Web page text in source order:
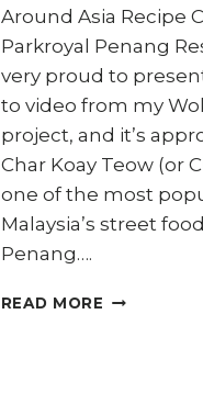
Around Asia Recipe
Parkroyal Penang
very proud to
to video from my
project, and it’s
Char Koay Teow (or
one of the most
Malaysia’s street
Penang….
READ MORE HOW